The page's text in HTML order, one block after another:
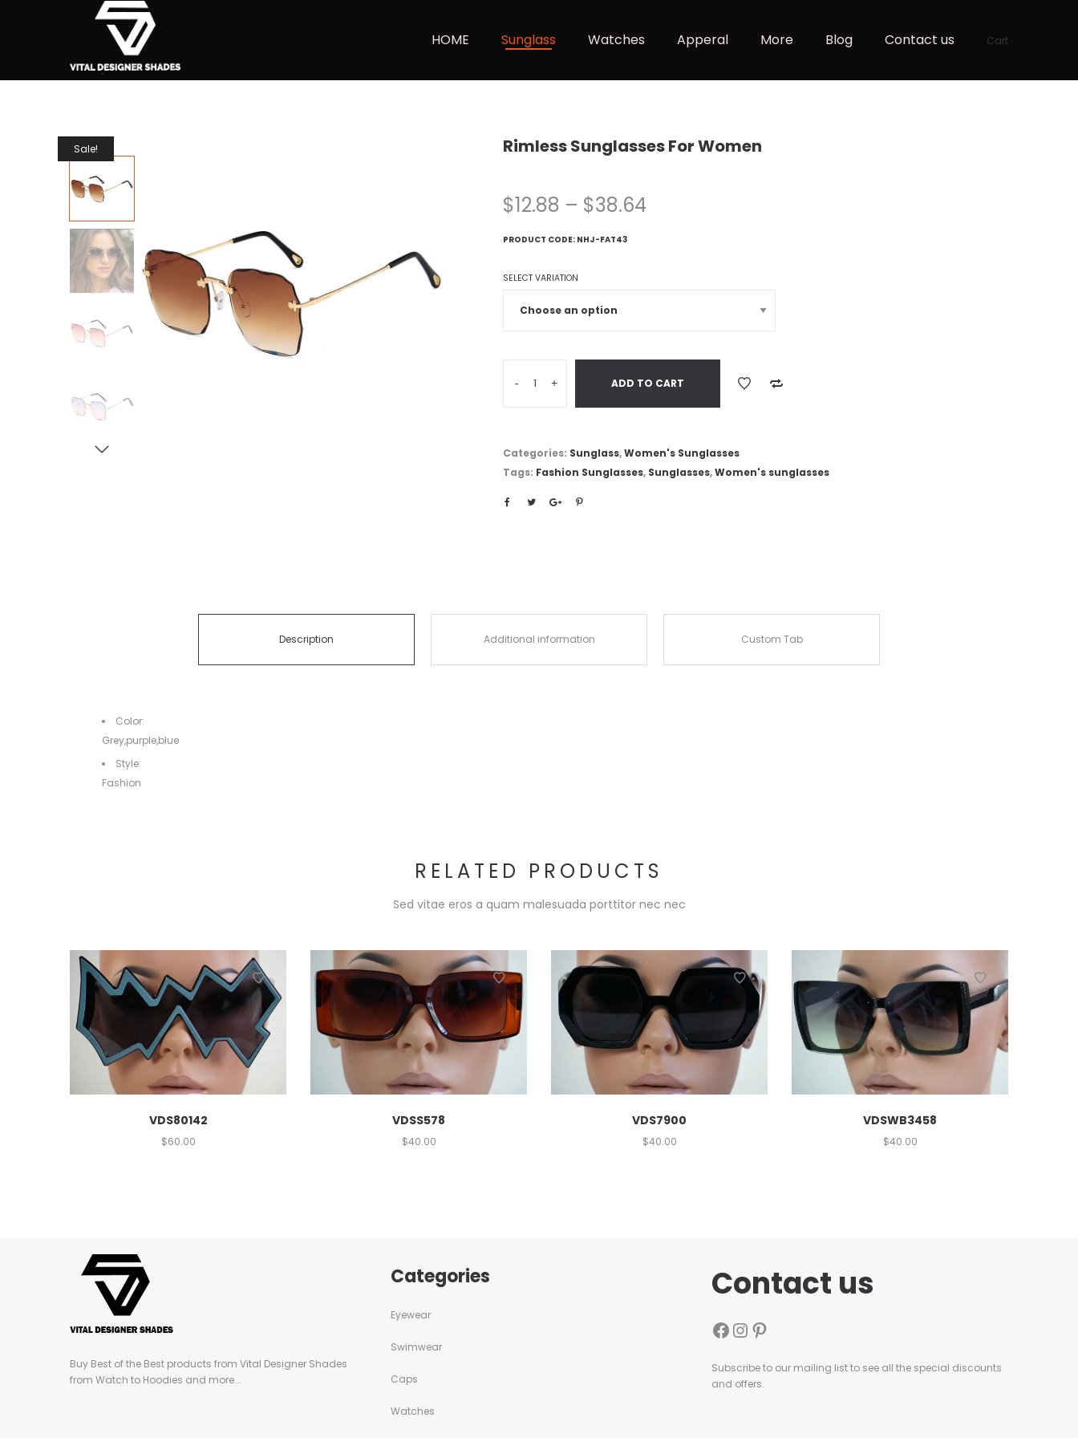
HOME Sunglass Watches Apperal More Blog Contact us Cart
Sale! Rimless Sunglasses For Women
$12.88 – $38.64
PRODUCT CODE: NHJ-FAT43
SELECT VARIATION
- + ADD TO CART
Categories: Sunglass,Women's Sunglasses
Tags: Fashion Sunglasses, Sunglasses,Women's sunglasses
Description Additional information Custom Tab
Color:
Grey,purple,blue
Style:
Fashion
RELATED PRODUCTS
Sed vitae eros a quam malesuada porttitor nec nec
VDS80142
$60.00
VDSS578
$40.00
VDS7900
$40.00
VDSWB3458
$40.00
Buy Best of the Best products from Vital Designer Shades
from Watch to Hoodies and more...
Categories
Eyewear
Swimwear
Caps
Watches
Contact us
Subscribe to our mailing list to see all the special discounts
and offers.